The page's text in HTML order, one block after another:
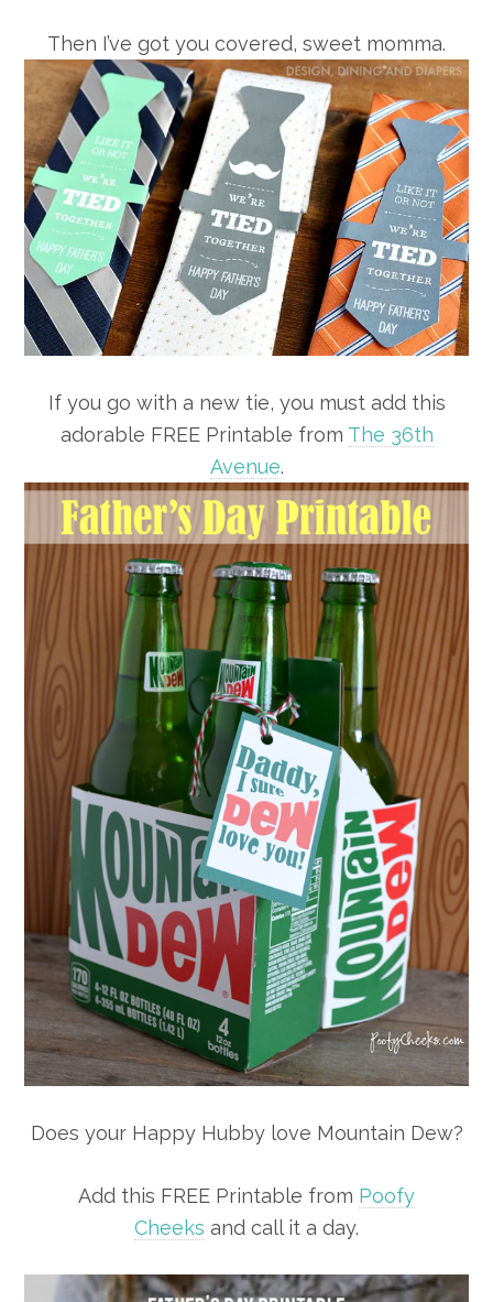
Then I’ve got you covered, sweet momma.
If you go with a new tie, you must add this
adorable FREE Printable from The 36th
Avenue.
Does your Happy Hubby love Mountain Dew?
Add this FREE Printable from Poofy
Cheeks and call it a day.